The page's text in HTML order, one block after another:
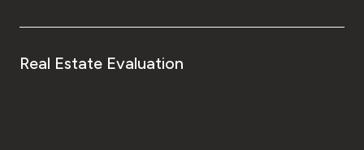
Real Estate Evaluation